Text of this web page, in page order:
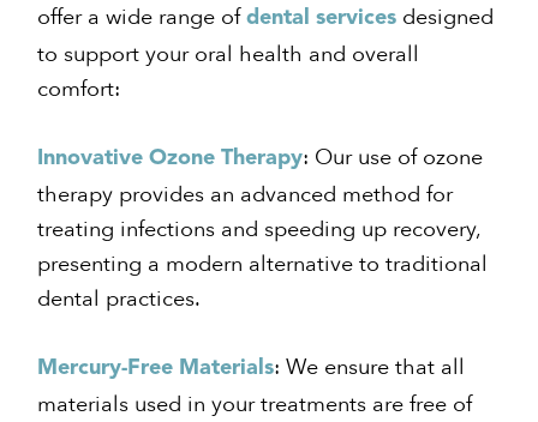
offer a wide range ofdental services designed
to support your oral health and overall
comfort:
Innovative Ozone Therapy: Our use of ozone
therapy provides an advanced method for
treating infections and speeding up recovery,
presenting a modern alternative to traditional
dental practices.
Mercury-Free Materials: We ensure that all
materials used in your treatments are free of